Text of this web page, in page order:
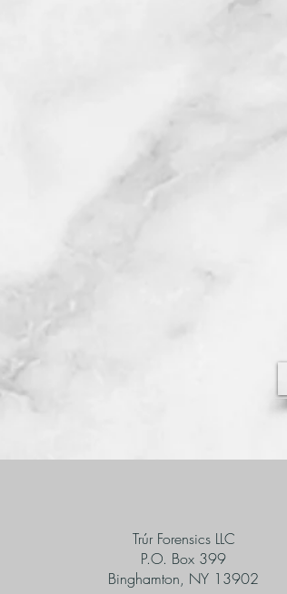
Trúr Forensics LLC
P.O. Box 399
Binghamton, NY 13902